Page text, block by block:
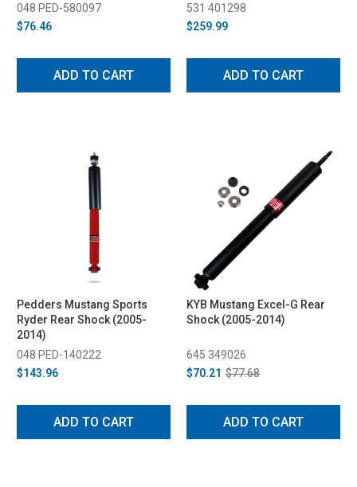
048 PED-580097
$76.46
ADD TO CART
531 401298
$259.99
ADD TO CART
Pedders Mustang Sports
Ryder Rear Shock (2005-
2014)
048 PED-140222
$143.96
ADD TO CART
KYB Mustang Excel-G Rear
Shock (2005-2014)
645 349026
$70.21 $77.68
ADD TO CART